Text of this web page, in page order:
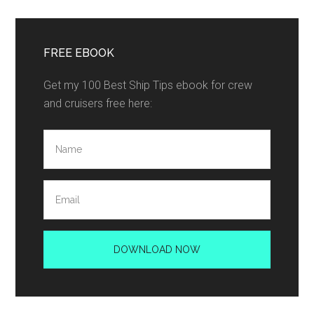
FREE EBOOK
Get my 100 Best Ship Tips ebook for crew
and cruisers free here: